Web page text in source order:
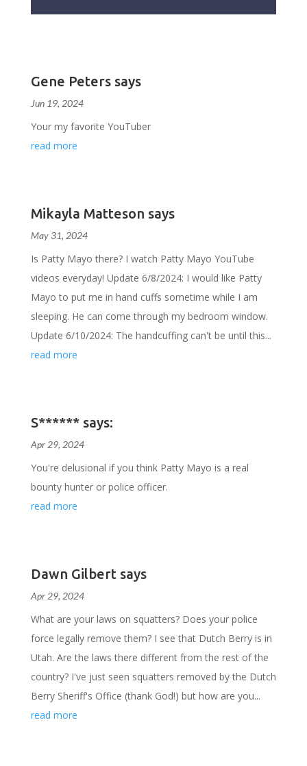
Gene Peters says
Jun 19, 2024
Your my favorite YouTuber
read more
Mikayla Matteson says
May 31, 2024
Is Patty Mayo there? I watch Patty Mayo YouTube
videos everyday! Update 6/8/2024: I would like Patty
Mayo to put me in hand cuffs sometime while I am
sleeping. He can come through my bedroom window.
Update 6/10/2024: The handcuffing can't be until this...
read more
S****** says:
Apr 29, 2024
You're delusional if you think Patty Mayo is a real
bounty hunter or police officer.
read more
Dawn Gilbert says
Apr 29, 2024
What are your laws on squatters? Does your police
force legally remove them? I see that Dutch Berry is in
Utah. Are the laws there different from the rest of the
country? I've just seen squatters removed by the Dutch
Berry Sheriff's Office (thank God!) but how are you...
read more